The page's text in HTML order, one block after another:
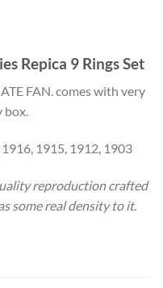
Repica 9 Rings Set
FAN. comes with very
box.
1915, 1912, 1903
reproduction crafted
some real density to it.